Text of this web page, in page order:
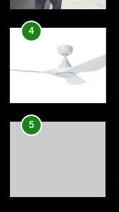
5
6
7
4
5